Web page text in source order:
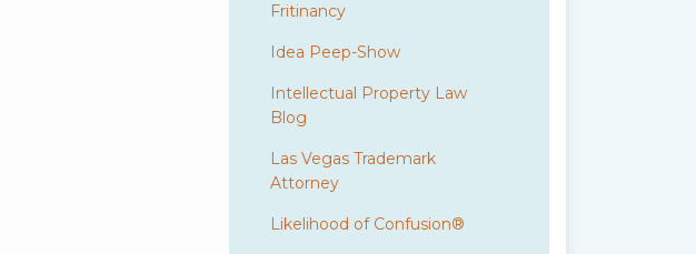
Fritinancy
Idea Peep-Show
Intellectual Property Law
Blog
Las Vegas Trademark
Attorney
Likelihood of Confusion®